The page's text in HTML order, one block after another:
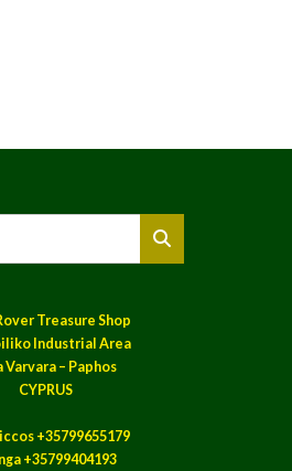
Treasure Shop
Industrial Area
Varvara – Paphos
CYPRUS
+35799655179
Inga +35799404193